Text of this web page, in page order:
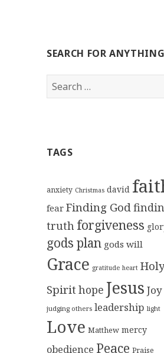
SEARCH FOR ANYTHING
Search
for:
TAGS
anxiety Christmas david
fear Finding God
truth forgiveness
gods plan gods will
Grace gratitude heart
Spirit hope Jesus Joy
judging others leadership light
Love Matthew mercy
obedience Peace Praise